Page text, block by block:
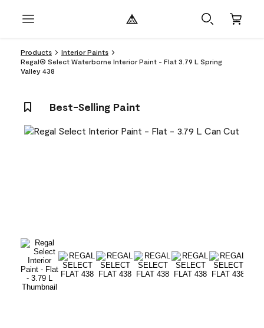
Products
Interior Paints
Regal® Select Waterborne Interior Paint - Flat 3.79 L Spring
Valley 438
Best-Selling Paint